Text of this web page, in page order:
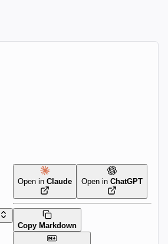
Open in Claude Open in ChatGPT
Copy Markdown